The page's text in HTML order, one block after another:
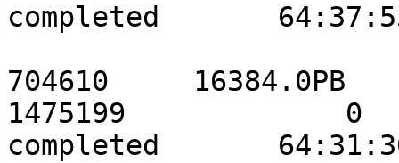
completed
704610     16384.0PB
1475199
completed